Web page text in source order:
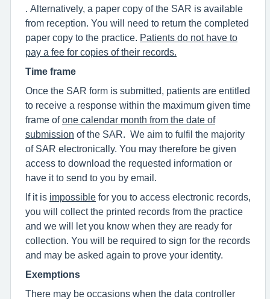
. Alternatively, a paper copy of the SAR is available
from reception. You will need to return the completed
paper copy to the practice.
Patients do not have to
pay a fee for copies of their records.
Time frame
Once the SAR form is submitted, patients are entitled
to receive a response within the maximum given time
frame ofone calendar month from the date of
submission of the SAR. We aim to fulfil the majority
of SAR electronically. You may therefore be given
access to download the requested information or
have it to send to you by email.
If it is impossible for you to access electronic records,
you will collect the printed records from the practice
and we will let you know when they are ready for
collection. You will be required to sign for the records
and may be asked again to prove your identity.
Exemptions
There may be occasions when the data controller